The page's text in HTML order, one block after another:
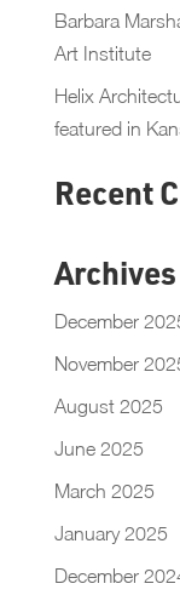
Barbara
Art Institute
Helix
featured in
Recent
Archives
December
November
August 2025
June 2025
March 2025
January 2025
December